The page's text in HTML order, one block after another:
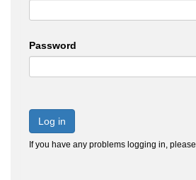
Password
Log in
If you have any problems logging in, please